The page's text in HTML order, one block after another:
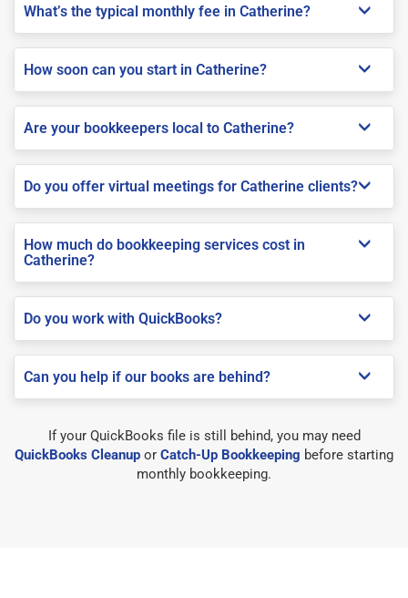
What’s the typical monthly fee in Catherine?
How soon can you start in Catherine?
Are your bookkeepers local to Catherine?
Do you offer virtual meetings for Catherine clients?
How much do bookkeeping services cost in
Catherine?
Do you work with QuickBooks?
Can you help if our books are behind?
If your QuickBooks file is still behind, you may need
QuickBooks Cleanup or Catch-Up Bookkeeping before starting
monthly bookkeeping.